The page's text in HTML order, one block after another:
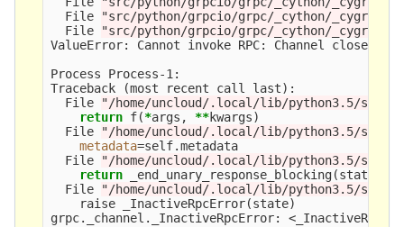
  File
"src/python/grpcio/grpc/_cython/_cygrpc/
  File
"src/python/grpcio/grpc/_cython/_cygrpc/
ValueError: Cannot invoke RPC: Channel closed!
Process Process-1:
Traceback
(most recent call last) :
  File
"/home/uncloud/.local/lib/python3.5/site-
return f(*args, **kwargs)
  File
"/home/uncloud/.local/lib/python3.5/site-
metadata=self.metadata
  File
"/home/uncloud/.local/lib/python3.5/site-
return
_end_unary_response_blocking(state,
  File
"/home/uncloud/.local/lib/python3.5/site-
    raise _InactiveRpcError
(state)
grpc._channel._InactiveRpcError: